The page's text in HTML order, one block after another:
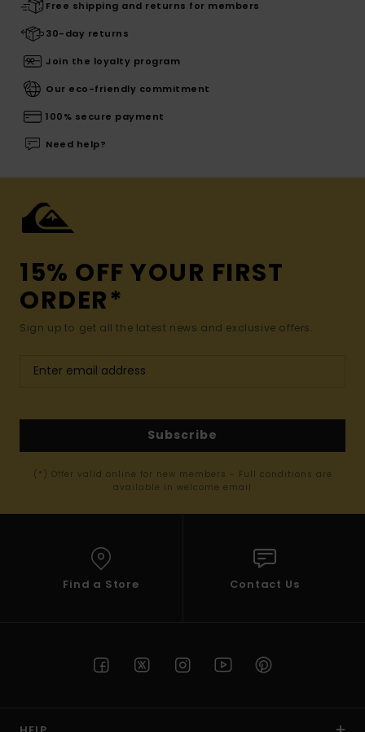
Free shipping and returns for members
30-day returns
Join the loyalty program
Our eco-friendly commitment
100% secure payment
Need help?
15% OFF YOUR FIRST
ORDER*
Sign up to get all the latest news and exclusive offers.
Subscribe
(*) Offer valid online for new members - Full conditions are
available in welcome email
Find a Store Contact Us